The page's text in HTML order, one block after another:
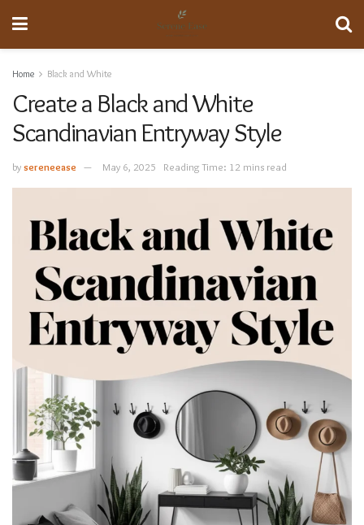
Home Black and White
Create a Black and White
Scandinavian Entryway Style
bysereneease May 6, 2025 Reading Time: 12 mins read